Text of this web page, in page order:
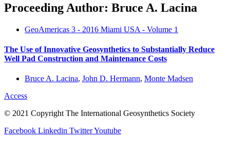
Proceeding Author: Bruce A. Lacina
GeoAmericas 3 - 2016 Miami USA - Volume 1
The Use of Innovative Geosynthetics to Substantially Reduce
Well Pad Construction and Maintenance Costs
Bruce A. Lacina, John D. Hermann, Monte Madsen
Access
© 2021 Copyright The International Geosynthetics Society
Facebook Linkedin TwitterYoutube